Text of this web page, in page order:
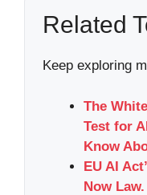
Related
Keep exploring
The
Test for
Know
EU AI
Now